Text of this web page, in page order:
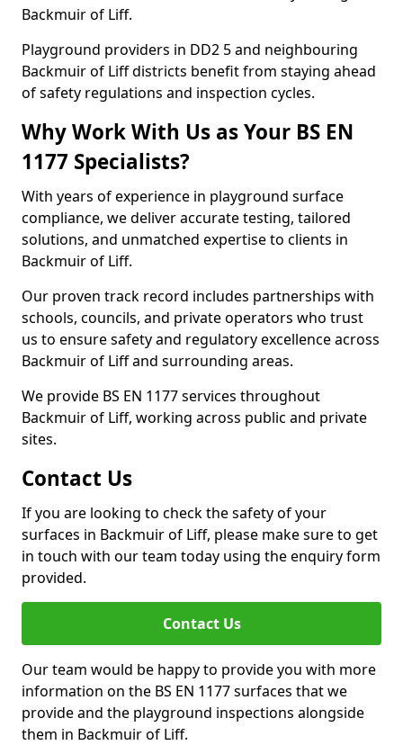
Backmuir of Liff.
Playground providers in DD2 5 and neighbouring
Backmuir of Liff districts benefit from staying ahead
of safety regulations and inspection cycles.
Why Work With Us as Your BS EN
1177 Specialists?
With years of experience in playground surface
compliance, we deliver accurate testing, tailored
solutions, and unmatched expertise to clients in
Backmuir of Liff.
Our proven track record includes partnerships with
schools, councils, and private operators who trust
us to ensure safety and regulatory excellence across
Backmuir of Liff and surrounding areas.
We provide BS EN 1177 services throughout
Backmuir of Liff, working across public and private
sites.
Contact Us
If you are looking to check the safety of your
surfaces in Backmuir of Liff, please make sure to get
in touch with our team today using the enquiry form
provided.
Contact Us
Our team would be happy to provide you with more
information on the BS EN 1177 surfaces that we
provide and the playground inspections alongside
them in Backmuir of Liff.